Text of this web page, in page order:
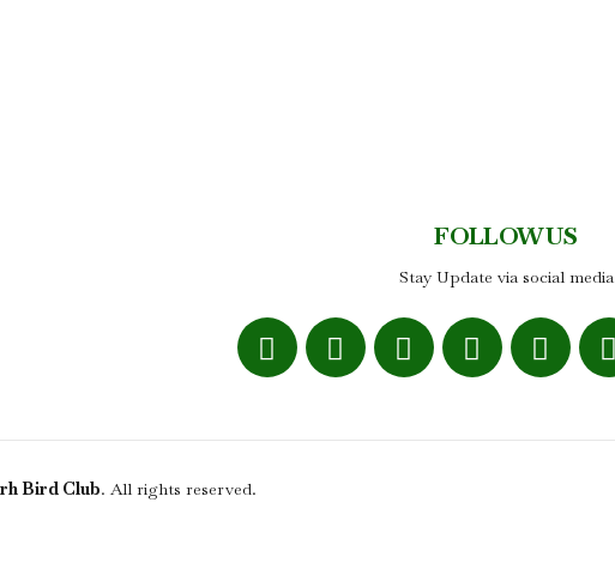
FOLLOW US
Stay Update via social media
Bird Club. All rights reserved.